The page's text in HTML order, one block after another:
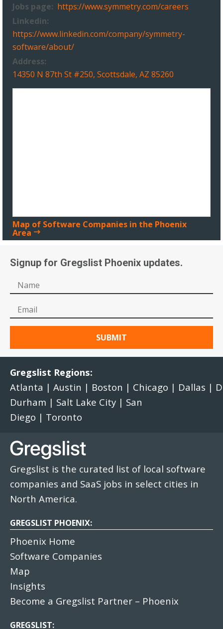
Jobs page: https://www.symmetry.com/careers
Linkedin:
https://www.linkedin.com/company/symmetry-
software/about/
Address:
14350 N 87th St #250, Scottsdale, AZ 85260
Map of Software Companies in the Phoenix
Area
Signup for Gregslist Phoenix updates.
Gregslist Regions:
Atlanta | Austin | Boston | Chicago | Dallas |
Durham | Salt Lake City | San
Diego | Toronto
Gregslist is the curated list of local software
companies and SaaS jobs in select cities in
North America.
GREGSLIST PHOENIX:
Phoenix Home
Software Companies
Map
Insights
Become a Gregslist Partner – Phoenix
GREGSLIST: